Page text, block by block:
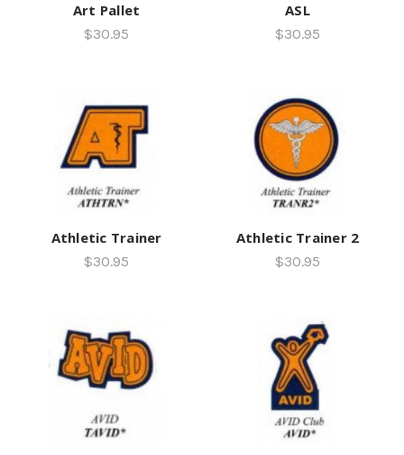
Art Pallet
$30.95
ASL
$30.95
Athletic Trainer
$30.95
Athletic Trainer 2
$30.95